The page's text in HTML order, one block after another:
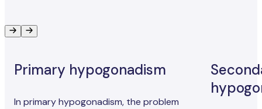
Primary hypogonadism
In primary hypogonadism, the problem